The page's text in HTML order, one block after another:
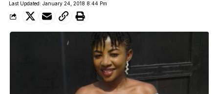
Last Updated: January 24, 2018 8:44 Pm